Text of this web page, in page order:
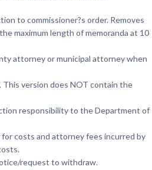
to commissioner?s order. Removes
maximum length of memoranda at 10
attorney or municipal attorney when
version does NOT contain the
responsibility to the Department of
costs and attorney fees incurred by
request to withdraw.